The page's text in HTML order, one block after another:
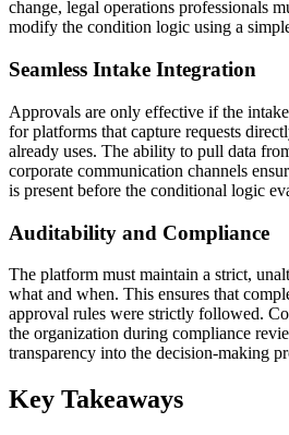
change, legal operations professionals
modify the condition logic using a
Seamless Intake Integration
Approvals are only effective if the
for platforms that capture requests
already uses. The ability to pull data
corporate communication channels
is present before the conditional logic
Auditability and Compliance
The platform must maintain a strict,
what and when. This ensures that
approval rules were strictly followed.
the organization during compliance
transparency into the decision-making
Key Takeaways